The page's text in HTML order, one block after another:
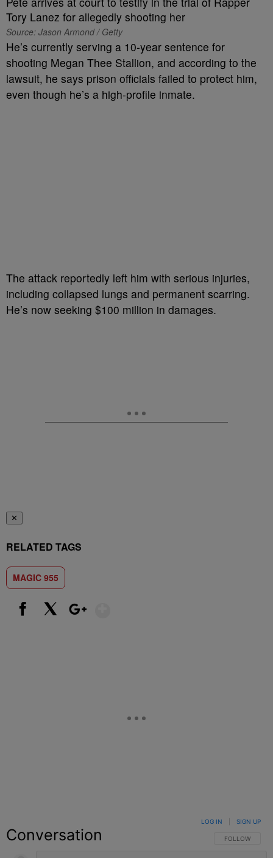
Source: Jason Armond / Getty
He’s currently serving a 10-year sentence for
shooting Megan Thee Stallion, and according to the
lawsuit, he says prison officials failed to protect him,
even though he’s a high-profile inmate.
The attack reportedly left him with serious injuries,
including collapsed lungs and permanent scarring.
He’s now seeking $100 million in damages.
✕
RELATED TAGS
MAGIC 955
Conversation FOLLOW THIS
FOLLOW
LOG IN SIGN UP